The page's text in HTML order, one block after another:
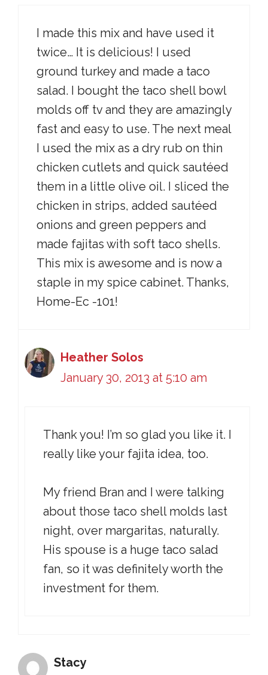
I made this mix and have used it
twice… It is delicious! I used
ground turkey and made a taco
salad. I bought the taco shell bowl
molds off tv and they are amazingly
fast and easy to use. The next meal
I used the mix as a dry rub on thin
chicken cutlets and quick sautéed
them in a little olive oil. I sliced the
chicken in strips, added sautéed
onions and green peppers and
made fajitas with soft taco shells.
This mix is awesome and is now a
staple in my spice cabinet. Thanks,
Home-Ec -101!
Heather Solos
January 30, 2013 at 5:10 am
Thank you! I’m so glad you like it. I
really like your fajita idea, too.
My friend Bran and I were talking
about those taco shell molds last
night, over margaritas, naturally.
His spouse is a huge taco salad
fan, so it was definitely worth the
investment for them.
Stacy